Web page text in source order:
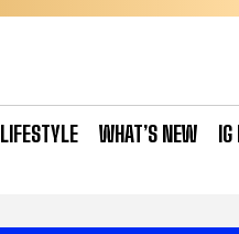
LIFESTYLE WHAT’S NEW